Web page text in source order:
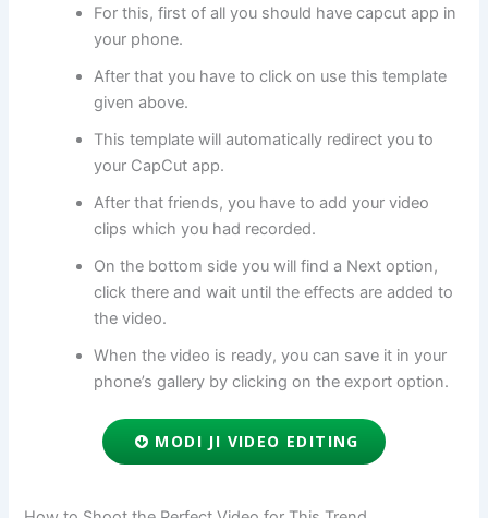
For this, first of all you should have capcut app in
your phone.
After that you have to click on use this template
given above.
This template will automatically redirect you to
your CapCut app.
After that friends, you have to add your video
clips which you had recorded.
On the bottom side you will find a Next option,
click there and wait until the effects are added to
the video.
When the video is ready, you can save it in your
phone’s gallery by clicking on the export option.
MODI JI VIDEO EDITING